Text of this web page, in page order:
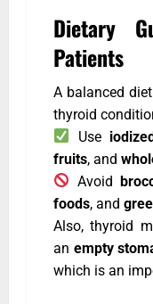
Dietary
Patients
A balanced
thyroid
Use
fruits, and
Avoid
foods, and
Also, thyroid
an empty
which is an